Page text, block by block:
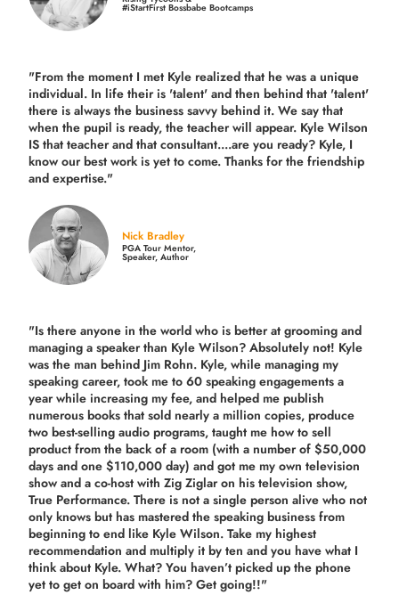
#iStartFirst Bossbabe Bootcamps
"From the moment I met Kyle realized that he was a unique
individual. In life their is 'talent' and then behind that 'talent'
there is always the business savvy behind it. We say that
when the pupil is ready, the teacher will appear. Kyle Wilson
IS that teacher and that consultant....are you ready? Kyle, I
know our best work is yet to come. Thanks for the friendship
and expertise."
Nick Bradley
PGA Tour Mentor,
Speaker, Author
"Is there anyone in the world who is better at grooming and
managing a speaker than Kyle Wilson? Absolutely not! Kyle
was the man behind Jim Rohn. Kyle, while managing my
speaking career, took me to 60 speaking engagements a
year while increasing my fee, and helped me publish
numerous books that sold nearly a million copies, produce
two best-selling audio programs, taught me how to sell
product from the back of a room (with a number of $50,000
days and one $110,000 day) and got me my own television
show and a co-host with Zig Ziglar on his television show,
True Performance. There is not a single person alive who not
only knows but has mastered the speaking business from
beginning to end like Kyle Wilson. Take my highest
recommendation and multiply it by ten and you have what I
think about Kyle. What? You haven’t picked up the phone
yet to get on board with him? Get going!!"